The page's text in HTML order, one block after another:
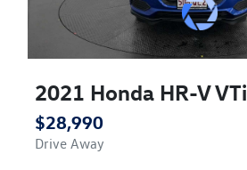
2021 Honda HR-V VTi
$28,990
Drive Away